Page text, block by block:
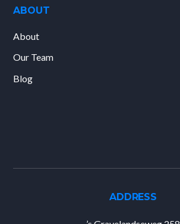
ABOUT
About
Our Team
Blog
ADDRESS